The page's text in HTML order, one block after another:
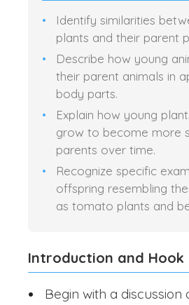
Identify similarities
plants and their parent
Describe how young
their parent animals in
body parts.
Explain how young
grow to become more
parents over time.
Recognize specific
offspring resembling
as tomato plants and
Introduction and Hook
Begin with a discussion